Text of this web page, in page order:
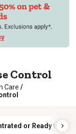
Control
Care /
or Ready to Use